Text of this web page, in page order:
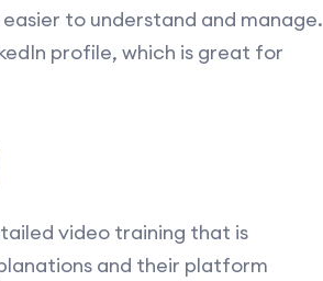
to understand and manage.
profile, which is great for
video training that is
and their platform